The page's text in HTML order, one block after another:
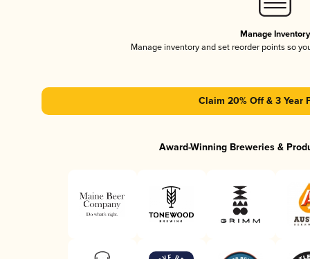
Manage Inventory
Manage inventory and set reorder points so
Claim 20% Off & 3 Year
Award-Winning Breweries &